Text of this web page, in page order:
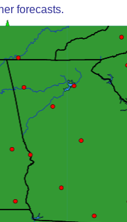
forecasts.